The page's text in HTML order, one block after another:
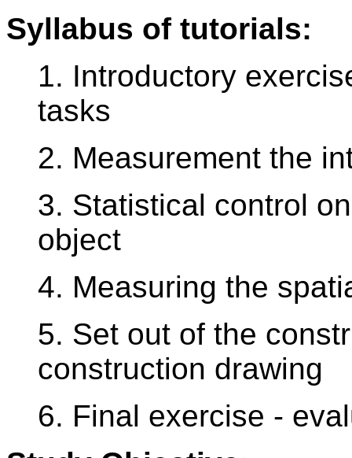
Syllabus of tutorials:
1. Introductory
tasks
2. Measurement the
3. Statistical control
object
4. Measuring the
5. Set out of the
construction drawing
6. Final exercise -